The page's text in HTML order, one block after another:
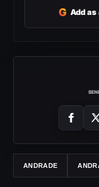
G Add
ANDRADE